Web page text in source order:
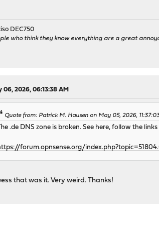
DEC750
who think they know everything are a great
06, 2026, 06:13:38 AM
Quote from: Patrick M. Hausen on May 05, 2026,
The .de DNS zone is broken. See here, follow the
forum.opnsense.org/
that was it. Very weird. Thanks!